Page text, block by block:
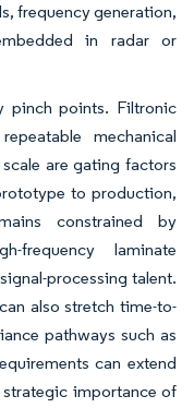
frequency generation,
in radar or
pinch points. Filtronic
mechanical
are gating factors
to production,
constrained by
frequency laminate
processing talent.
also stretch time-to-
pathways such as
can extend
strategic importance of